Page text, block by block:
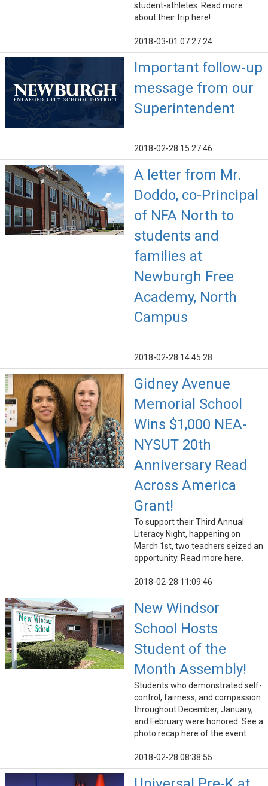
student-athletes. Read more
about their trip here!
2018-03-01 07:27:24
Important follow-up
message from our
Superintendent
2018-02-28 15:27:46
A letter from Mr.
Doddo, co-Principal
of NFA North to
students and
families at
Newburgh Free
Academy, North
Campus
2018-02-28 14:45:28
Gidney Avenue
Memorial School
Wins $1,000 NEA-
NYSUT 20th
Anniversary Read
Across America
Grant!
To support their Third Annual
Literacy Night, happening on
March 1st, two teachers seized an
opportunity. Read more here.
2018-02-28 11:09:46
New Windsor
School Hosts
Student of the
Month Assembly!
Students who demonstrated self-
control, fairness, and compassion
throughout December, January,
and February were honored. See a
photo recap here of the event.
2018-02-28 08:38:55